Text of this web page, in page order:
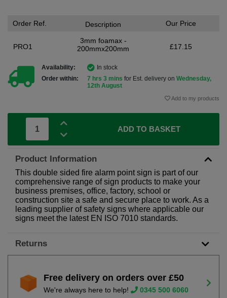
Order Ref.
PRO1
Description
3mm foamax -
200mmx200mm
Our Price
£17.15
Availability:
In stock
Order within:
7 hrs 3 mins for Est. delivery on Wednesday,
12th August
Add to my products
ADD TO BASKET
Product Information
This double sided fire alarm point sign is part of our
comprehensive range of sign products to make your
business premises, office, factory, school or
construction site a safe and secure place to work. As a
leading supplier of safety signs where applicable our
signs meet the latest EN ISO 7010 standards.
Returns
Free delivery on orders over £50
We're always here to help! 0345 500 6060